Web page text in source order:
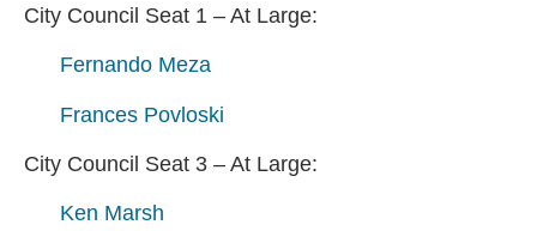
City Council Seat 1 – At Large:
Fernando Meza
Frances Povloski
City Council Seat 3 – At Large:
Ken Marsh